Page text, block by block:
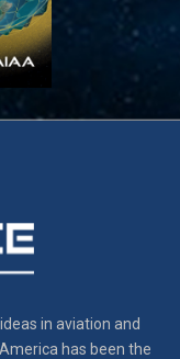
in aviation and
has been the